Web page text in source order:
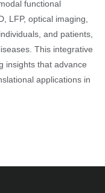
functional
LFP, optical imaging,
and patients,
This integrative
insights that advance
applications in